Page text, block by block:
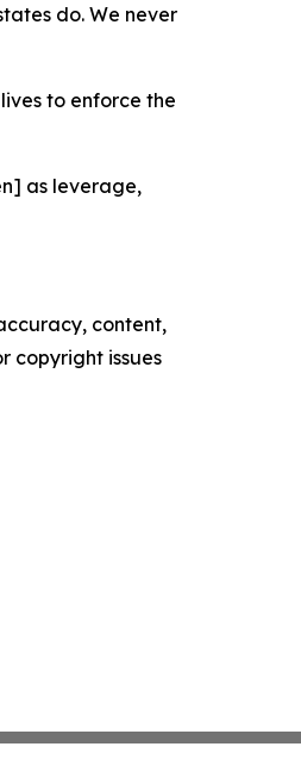
do. We never
to enforce the
as leverage,
content,
copyright issues